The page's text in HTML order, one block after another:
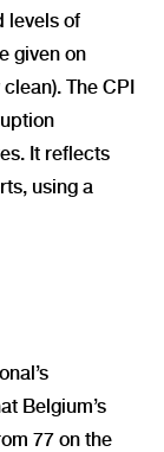
levels of
given on
clean). The CPI
It reflects
, using a
Belgium’s
77 on the